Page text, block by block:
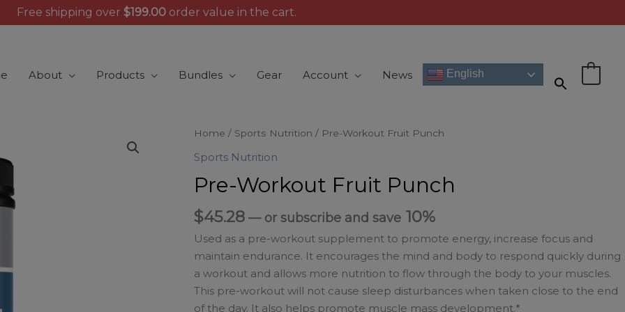
About Products Bundles Gear Account News English
Home / Sports Nutrition / Pre-Workout Fruit Punch
Sports Nutrition
Pre-Workout Fruit Punch
$45.28 —or subscribe and save 10%
Used as a pre-workout supplement to promote energy, increase focus and
maintain endurance. It encourages the mind and body to respond quickly during
a workout and allows more nutrition to flow through the body to your muscles.
This pre-workout will not cause sleep disturbances when taken close to the end
of the day. It also helps promote muscle mass development.*
Pre-
Workout
Fruit
Punch
Free shipping over $199.00order value in the cart.